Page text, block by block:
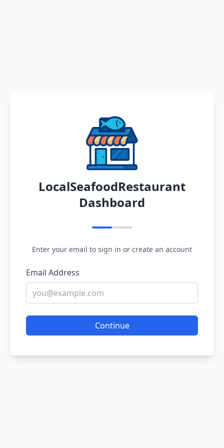
LocalSeafoodRestaurant
Dashboard
Enter your email to sign in or create an account
Email Address
Continue